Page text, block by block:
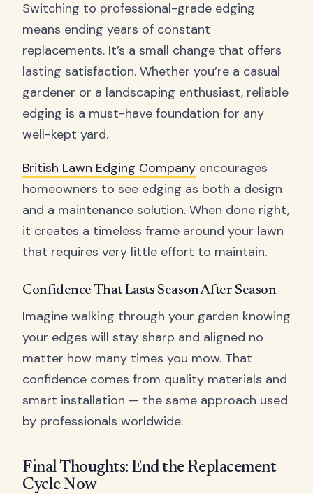
Switching to professional-grade edging
means ending years of constant
replacements. It’s a small change that offers
lasting satisfaction. Whether you’re a casual
gardener or a landscaping enthusiast, reliable
edging is a must-have foundation for any
well-kept yard.
British Lawn Edging Company encourages
homeowners to see edging as both a design
and a maintenance solution. When done right,
it creates a timeless frame around your lawn
that requires very little effort to maintain.
Confidence That Lasts Season After Season
Imagine walking through your garden knowing
your edges will stay sharp and aligned no
matter how many times you mow. That
confidence comes from quality materials and
smart installation — the same approach used
by professionals worldwide.
Final Thoughts: End the Replacement
Cycle Now